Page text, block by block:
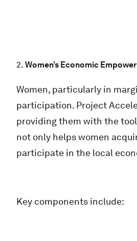
2. Women’s Economic
Women, particularly in
participation. Project
providing them with the
not only helps women
participate in the local
Key components include: